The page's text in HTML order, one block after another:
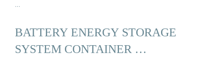
…
BATTERY ENERGY STORAGE
SYSTEM CONTAINER …